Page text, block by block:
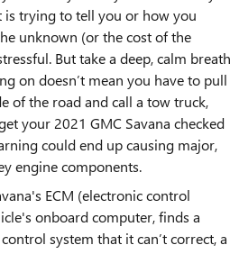
trying to tell you or how you
unknown (or the cost of the
But take a deep, calm breath
on doesn’t mean you have to pull
of the road and call a tow truck,
your 2021 GMC Savana checked
could end up causing major,
engine components.
ECM (electronic control
onboard computer, finds a
system that it can’t correct, a